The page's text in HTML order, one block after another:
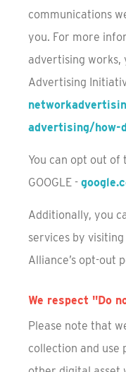
communications
you. For more
advertising works,
Advertising
advertising/how-
You can opt out
GOOGLE -
Additionally, you
services by
Alliance’s opt-out
We respect "Do
Please note that
collection and use